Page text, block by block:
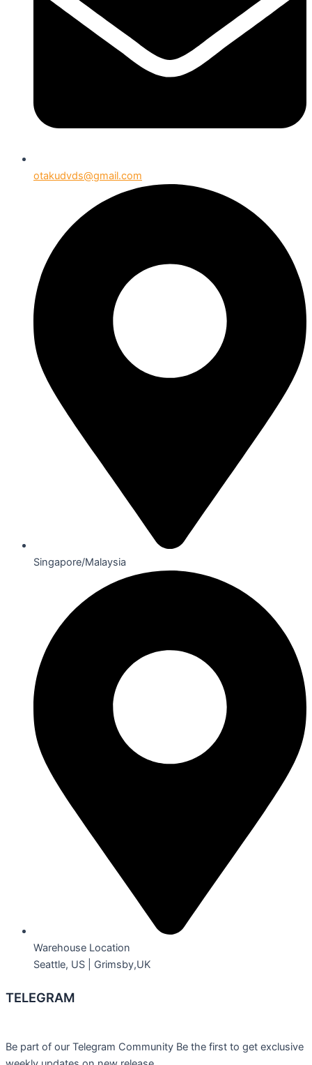
otakudvds@gmail.com
Singapore/Malaysia
Warehouse Location
Seattle, US | Grimsby,UK
TELEGRAM
Be part of our Telegram Community Be the first to get exclusive